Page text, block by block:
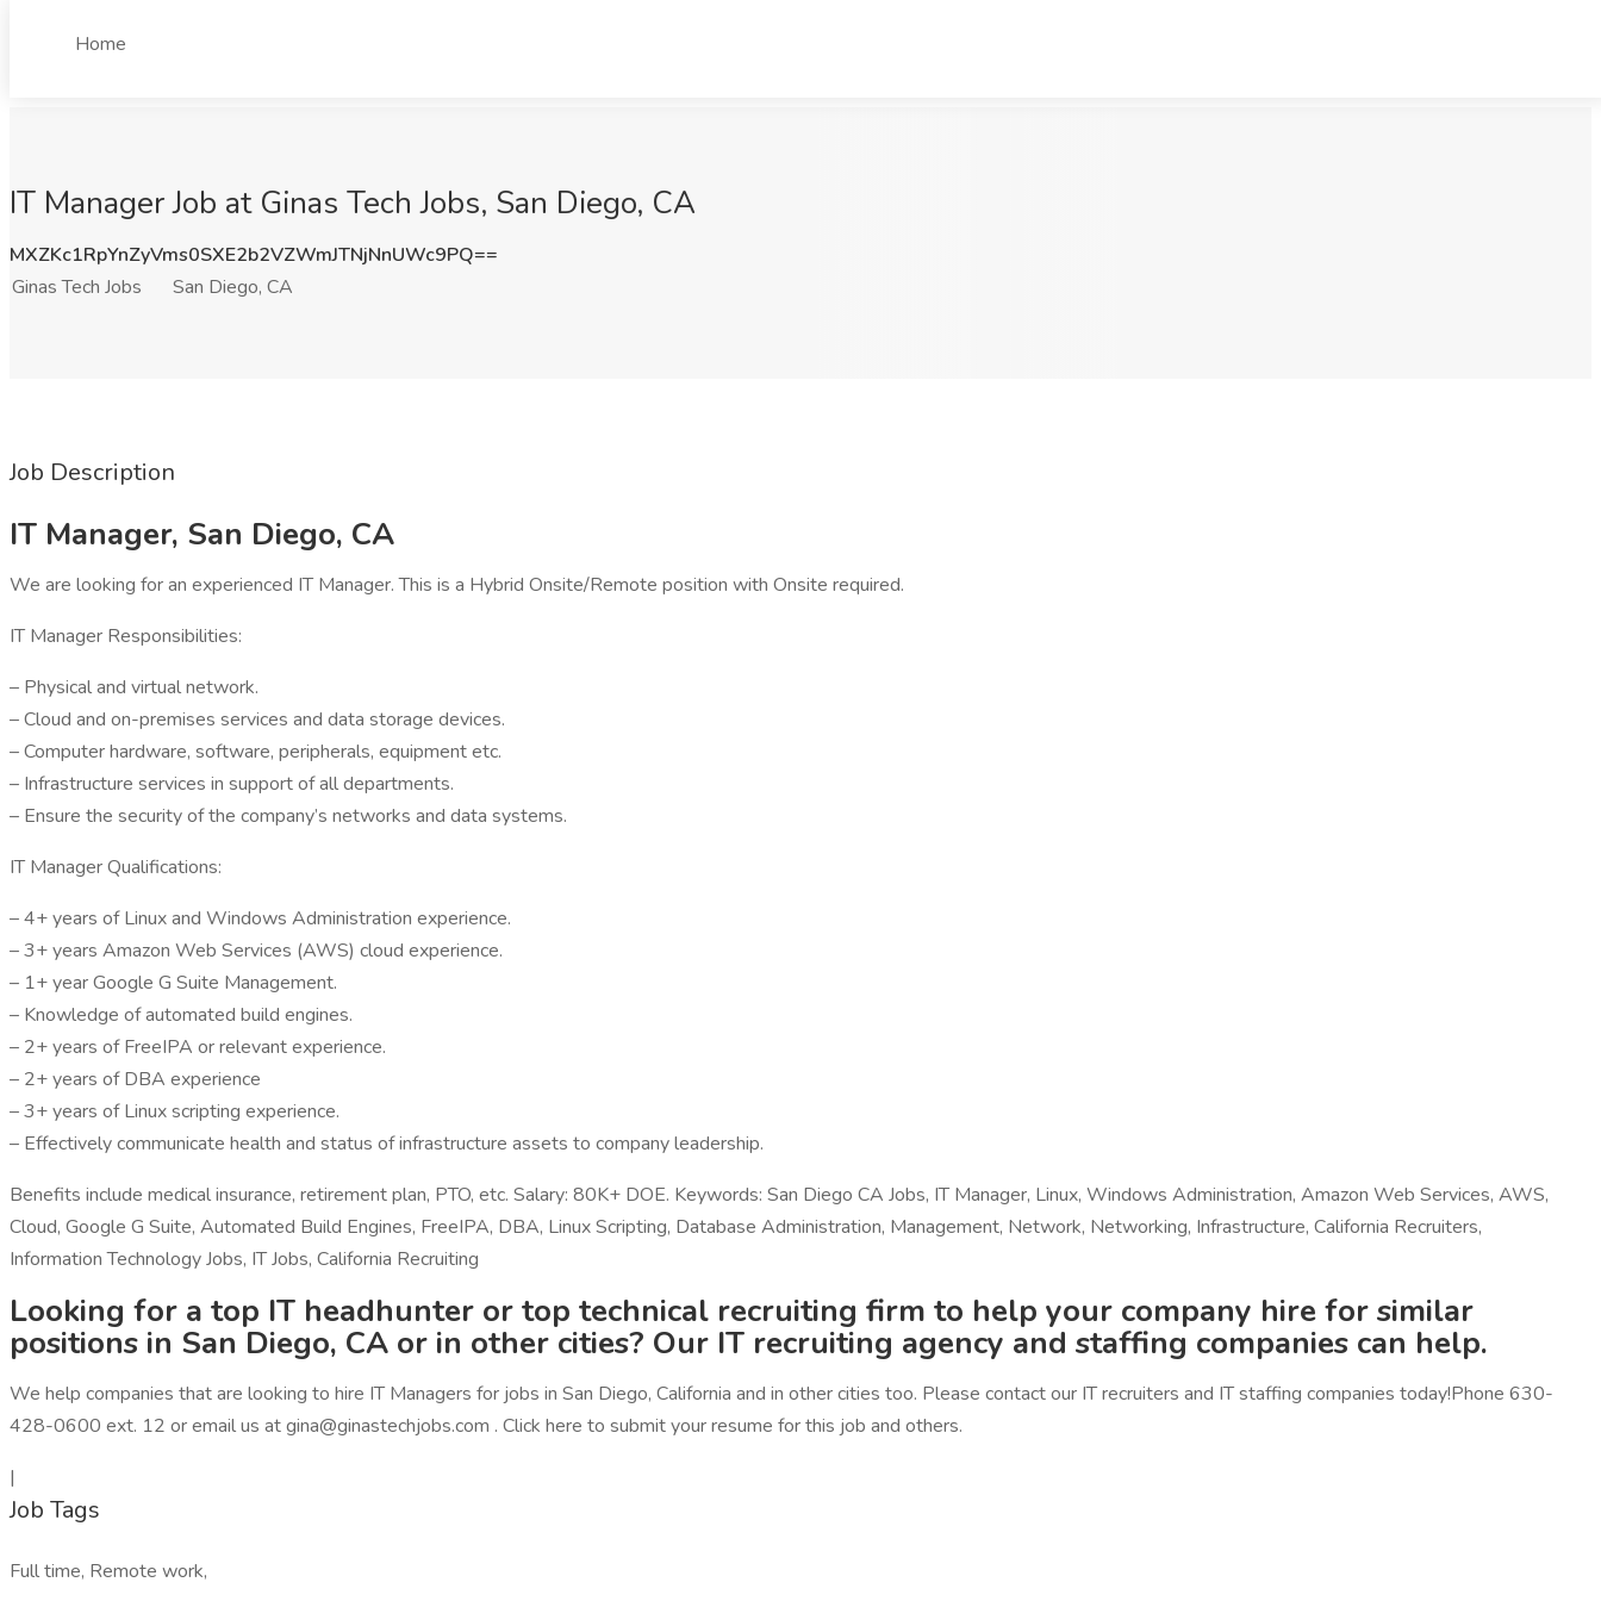
Home
IT Manager Job at Ginas Tech Jobs, San Diego, CA
MXZKc1RpYnZyVms0SXE2b2VZWmJTNjNnUWc9PQ==
Ginas Tech Jobs
San Diego, CA
Job Description
IT Manager, San Diego, CA
We are looking for an experienced IT Manager. This is a Hybrid Onsite/Remote position with Onsite required.
IT Manager Responsibilities:
– Physical and virtual network.
– Cloud and on-premises services and data storage devices.
– Computer hardware, software, peripherals, equipment etc.
– Infrastructure services in support of all departments.
– Ensure the security of the company’s networks and data systems.
IT Manager Qualifications:
– 4+ years of Linux and Windows Administration experience.
– 3+ years Amazon Web Services (AWS) cloud experience.
– 1+ year Google G Suite Management.
– Knowledge of automated build engines.
– 2+ years of FreeIPA or relevant experience.
– 2+ years of DBA experience
– 3+ years of Linux scripting experience.
– Effectively communicate health and status of infrastructure assets to company leadership.
Benefits include medical insurance, retirement plan, PTO, etc. Salary: 80K+ DOE. Keywords: San Diego CA Jobs, IT Manager, Linux, Windows Administration, Amazon Web Services, AWS,
Cloud, Google G Suite, Automated Build Engines, FreeIPA, DBA, Linux Scripting, Database Administration, Management, Network, Networking, Infrastructure, California Recruiters,
Information Technology Jobs, IT Jobs, California Recruiting
Looking for a top IT headhunter or top technical recruiting firm to help your company hire for similar
positions in San Diego, CA or in other cities? Our IT recruiting agency and staffing companies can help.
We help companies that are looking to hire IT Managers for jobs in San Diego, California and in other cities too. Please contact our IT recruiters and IT staffing companies today!Phone 630-
428-0600 ext. 12 or email us at gina@ginastechjobs.com . Click here to submit your resume for this job and others.
|
Job Tags
Full time, Remote work,